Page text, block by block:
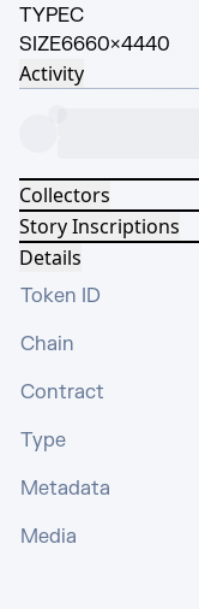
TYPEC
SIZE6660×4440
Activity
Collectors
Story Inscriptions
Details
Token ID
Chain
Contract
Type
Metadata
Media